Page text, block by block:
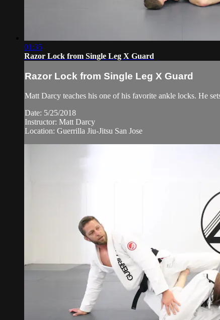
01:35
Razor Lock from Single Leg X Guard
Razor Lock from Single Leg X Guard
Matt Darcy teaches his one of his favorite ankle locks. He
Date: 5/25/2018
Instructor: Matt Darcy
Location: Guerrilla Jiu-Jitsu San Jose